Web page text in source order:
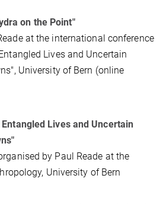
on the Point"
at the international conference
Lives and Uncertain
University of Bern (online
Lives and Uncertain
by Paul Reade at the
University of Bern